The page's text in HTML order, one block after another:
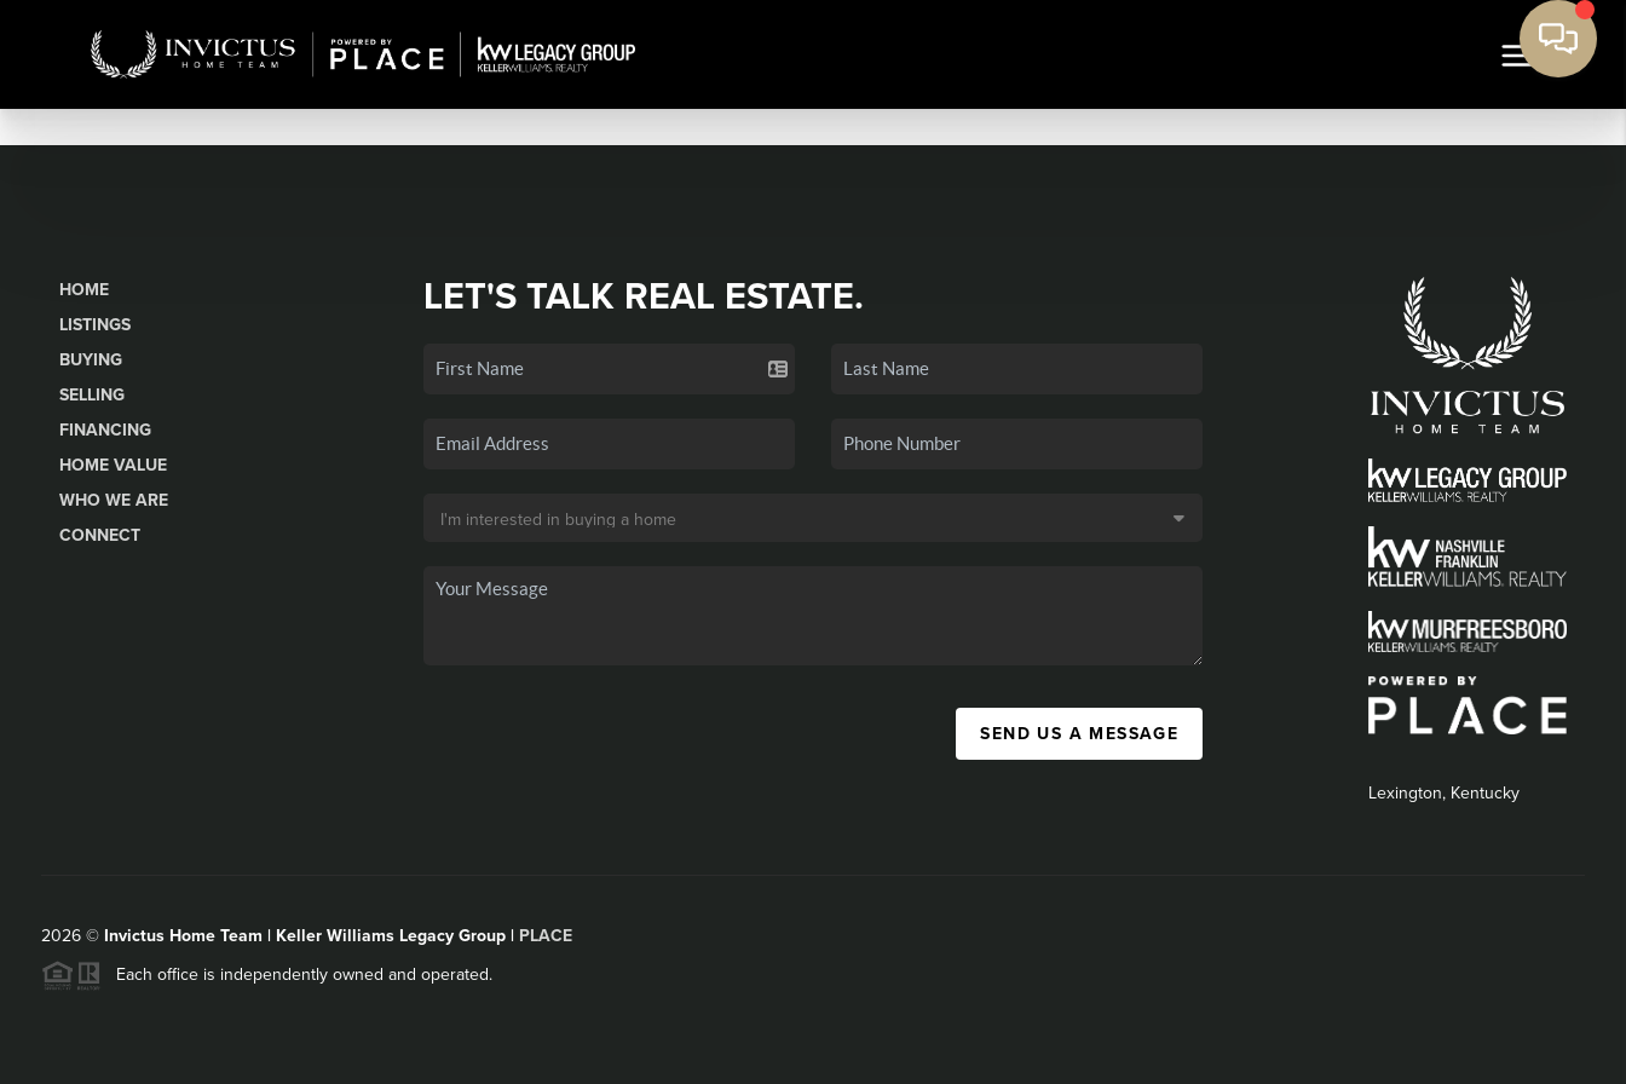
HOME
LISTINGS
BUYING
SELLING
FINANCING
HOME VALUE
WHO WE ARE
CONNECT
LET'S TALK REAL ESTATE.
SEND US A MESSAGE
Lexington, Kentucky
2026© Invictus Home Team | Keller Williams Legacy Group | PLACE
Each office is independently owned and operated.